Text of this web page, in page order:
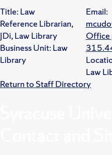
Title: Law
Reference Librarian,
JDi, Law Library
Business Unit: Law
Library
Email:
Office
Law
Return to Staff Directory